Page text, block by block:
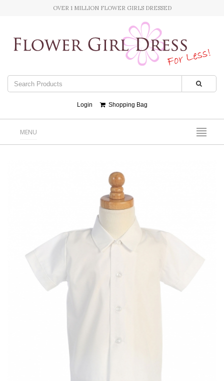
OVER 1 MILLION FLOWER GIRLS DRESSED
Login Shopping Bag
MENU